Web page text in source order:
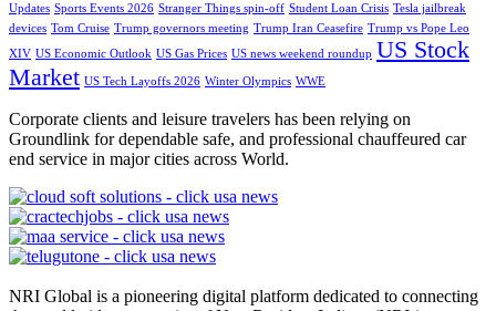
Updates Sports Events 2026 Stranger Things spin-off Student Loan Crisis Tesla jailbreak
devices Tom Cruise Trump governors meeting Trump Iran Ceasefire Trump vs Pope Leo
XIV US Economic Outlook US Gas Prices US news weekend roundup US Stock
Market US Tech Layoffs 2026 Winter Olympics WWE
Corporate clients and leisure travelers has been relying on
Groundlink for dependable safe, and professional chauffeured car
end service in major cities across World.
NRI Global is a pioneering digital platform dedicated to connecting